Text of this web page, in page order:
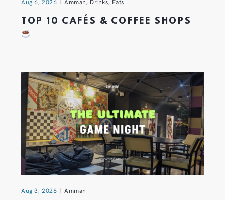
Aug 6, 2026 Amman, Drinks, Eats
TOP 10 CAFÉS & COFFEE SHOPS
Aug 3, 2026 Amman